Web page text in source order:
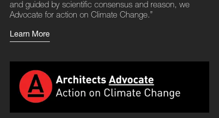
and guided by scientific consensus and reason, we
Advocate for action on Climate Change.”
Learn More